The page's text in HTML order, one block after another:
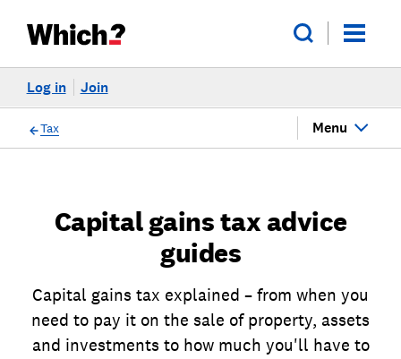
Log in Join
Tax Menu
Capital gains tax advice
guides
Capital gains tax explained – from when you
need to pay it on the sale of property, assets
and investments to how much you'll have to